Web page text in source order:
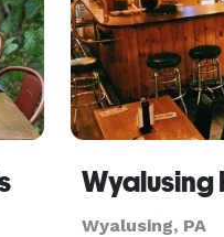
Wyalusing
Wyalusing, PA